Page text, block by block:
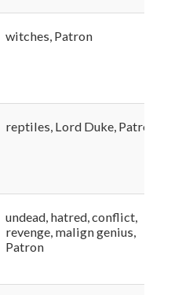
witches, Patron
reptiles, Lord Duke, Patron
undead, hatred, conflict,
revenge, malign genius,
Patron